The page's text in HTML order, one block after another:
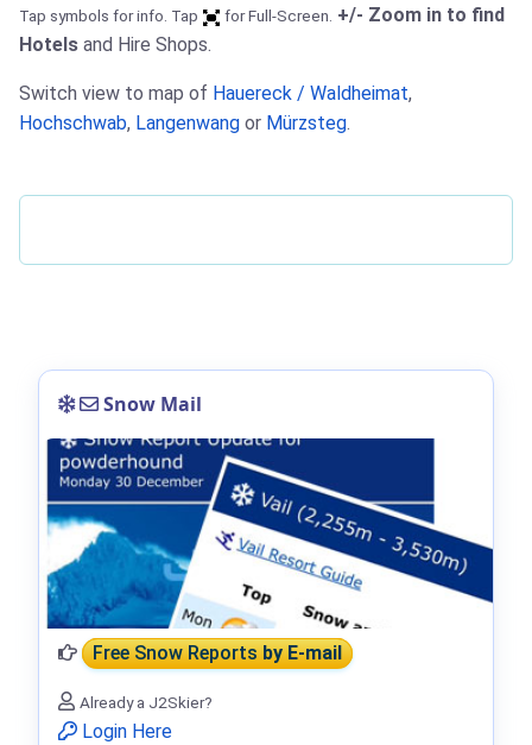
Tap symbols for info. Tap for Full-Screen. +/- Zoom in to find
Hotels and Hire Shops.
Switch view to map of Hauereck / Waldheimat,
Hochschwab, Langenwang or Mürzsteg.
Snow Mail
Free Snow Reportsby E-mail
Already a J2Skier?
Login Here